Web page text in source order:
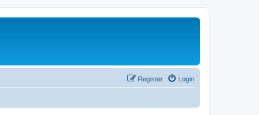
Login
Register